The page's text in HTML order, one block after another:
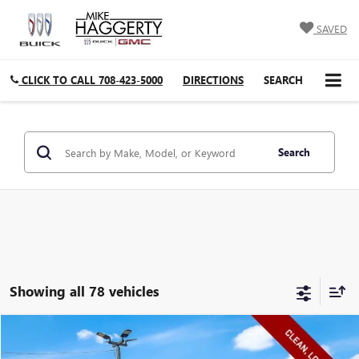
SAVED
CLICK TO CALL 708-423-5000 DIRECTIONS SEARCH
Search
Showing all 78 vehicles
2015CHEVROLET EQUINOX
$9,408
Compare Vehicle